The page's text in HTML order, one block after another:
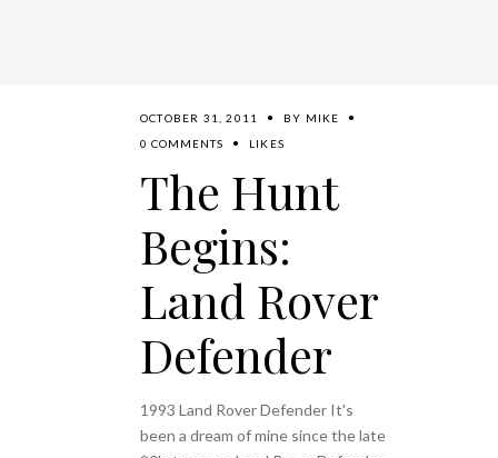
OCTOBER 31, 2011 BY MIKE
0 COMMENTS
LIKES
The Hunt
Begins:
Land Rover
Defender
1993 Land Rover Defender It's
been a dream of mine since the late